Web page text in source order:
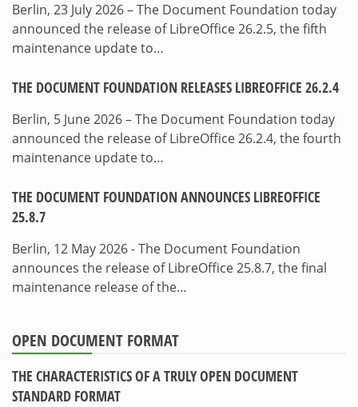
Berlin, 23 July 2026 – The Document Foundation today
announced the release of LibreOffice 26.2.5, the fifth
maintenance update to…
THE DOCUMENT FOUNDATION RELEASES LIBREOFFICE 26.2.4
Berlin, 5 June 2026 – The Document Foundation today
announced the release of LibreOffice 26.2.4, the fourth
maintenance update to…
THE DOCUMENT FOUNDATION ANNOUNCES LIBREOFFICE
25.8.7
Berlin, 12 May 2026 - The Document Foundation
announces the release of LibreOffice 25.8.7, the final
maintenance release of the…
OPEN DOCUMENT FORMAT
THE CHARACTERISTICS OF A TRULY OPEN DOCUMENT
STANDARD FORMAT